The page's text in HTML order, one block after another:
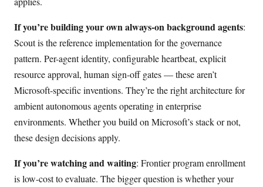
If you’re building your own always-on background agents:
Scout is the reference implementation for the governance
pattern. Per-agent identity, configurable heartbeat, explicit
resource approval, human sign-off gates — these aren’t
Microsoft-specific inventions. They’re the right architecture for
ambient autonomous agents operating in enterprise
environments. Whether you build on Microsoft’s stack or not,
these design decisions apply.
If you’re watching and waiting: Frontier program enrollment
is low-cost to evaluate. The bigger question is whether your